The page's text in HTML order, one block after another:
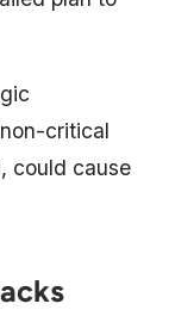
critical
could cause